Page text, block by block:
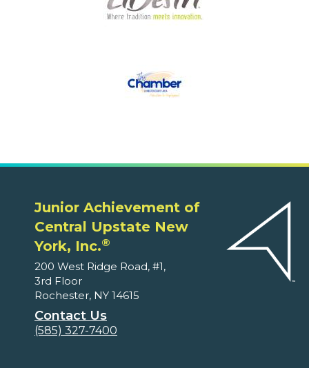
Junior Achievement of
Central Upstate New
York, Inc.®
200 West Ridge Road, #1,
3rd Floor
Rochester, NY 14615
Contact Us
(585) 327-7400